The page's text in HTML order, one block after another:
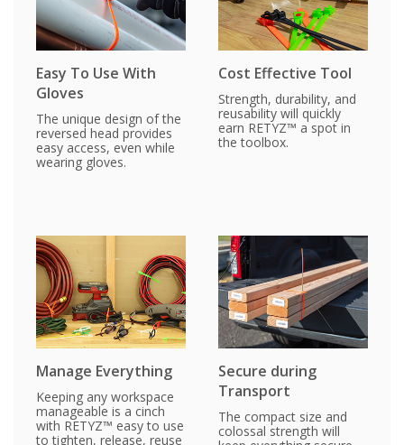
Easy To Use With
Gloves
The unique design of the
reversed head provides
easy access, even while
wearing gloves.
Cost Effective Tool
Strength, durability, and
reusability will quickly
earn RETYZ™ a spot in
the toolbox.
Manage Everything
Keeping any workspace
manageable is a cinch
with RETYZ™ easy to use
to tighten, release, reuse
Secure during
Transport
The compact size and
colossal strength will